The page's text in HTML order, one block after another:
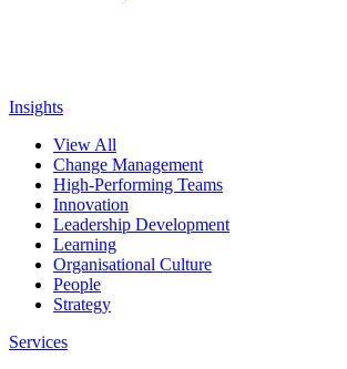
Insights
View All
Change Management
High-Performing Teams
Innovation
Leadership Development
Learning
Organisational Culture
People
Strategy
Services